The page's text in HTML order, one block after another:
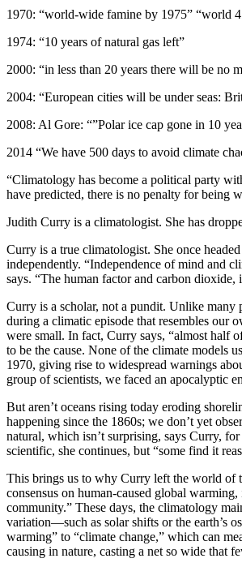
1970: “world-wide famine by 1975” “world
1974: “10 years of natural gas left”
2000: “in less than 20 years there will be no
2004: “European cities will be under seas:
2008: Al Gore: “”Polar ice cap gone in 10
2014 “We have 500 days to avoid climate
“Climatology has become a political party
have predicted, there is no penalty for being
Judith Curry is a climatologist. She has
Curry is a true climatologist. She once
independently. “Independence of mind and
says. “The human factor and carbon
Curry is a scholar, not a pundit. Unlike many
during a climatic episode that resembles our
were small. In fact, Curry says, “almost half
to be the cause. None of the climate models
1970, giving rise to widespread warnings
group of scientists, we faced an apocalyptic
But aren’t oceans rising today eroding
happening since the 1860s; we don’t yet
natural, which isn’t surprising, says Curry,
scientific, she continues, but “some find it
This brings us to why Curry left the world of
consensus on human-caused global
community.” These days, the climatology
variation—such as solar shifts or the earth’s
warming” to “climate change,” which can
causing in nature, casting a net so wide that